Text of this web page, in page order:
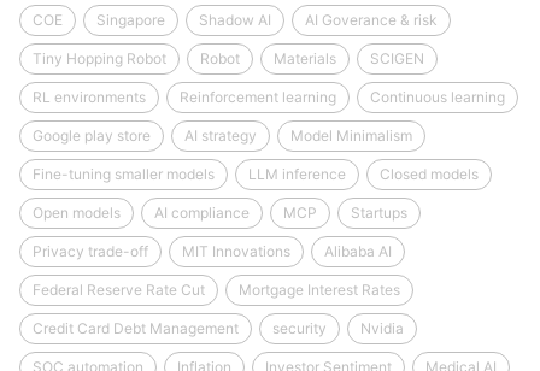
COE Singapore Shadow AI AI Goverance & risk
Tiny Hopping Robot Robot Materials SCIGEN
RL environments Reinforcement learning Continuous learning
Google play store AI strategy Model Minimalism
Fine-tuning smaller models LLM inference Closed models
Open models AI compliance MCP Startups
Privacy trade-off MIT Innovations Alibaba AI
Federal Reserve Rate Cut Mortgage Interest Rates
Credit Card Debt Management security Nvidia
SOC automation Inflation Investor Sentiment Medical AI